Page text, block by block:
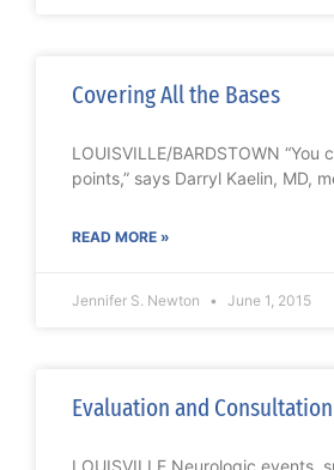
Covering All the Bases
LOUISVILLE/BARDSTOWN
points,” says Darryl Kaelin, MD,
READ MORE »
Jennifer S. Newton June 1, 2015
Evaluation and Consultation